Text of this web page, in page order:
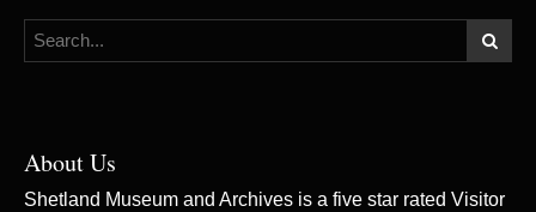
About Us
Shetland Museum and Archives is a five star rated Visitor